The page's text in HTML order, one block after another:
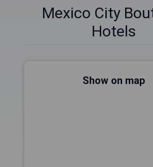
Mexico City
Hotels
Show on map